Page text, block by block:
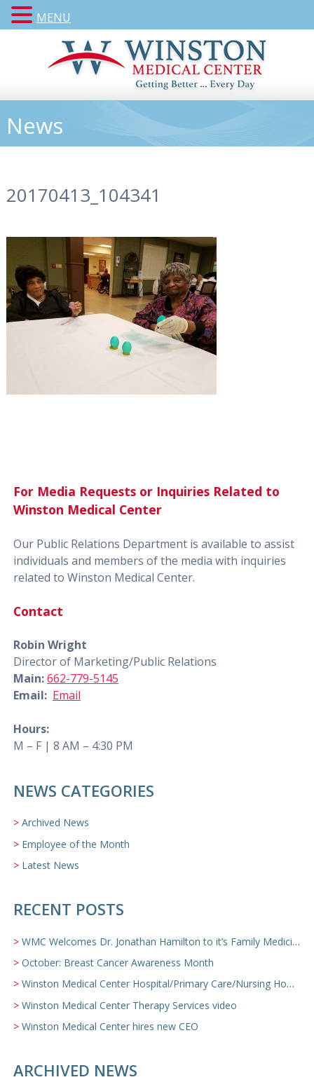
News
20170413_104341
For Media Requests or Inquiries Related to
Winston Medical Center
Our Public Relations Department is available to assist
individuals and members of the media with inquiries
related to Winston Medical Center.
Contact
Robin Wright
Director of Marketing/Public Relations
Main:662-779-5145
Email: Email
Hours:
M – F | 8 AM – 4:30 PM
NEWS CATEGORIES
Archived News
Employee of the Month
Latest News
RECENT POSTS
WMC Welcomes Dr. Jonathan Hamilton to it’s Family Medicine Team
October: Breast Cancer Awareness Month
Winston Medical Center Hospital/Primary Care/Nursing Home Video
Winston Medical Center Therapy Services video
Winston Medical Center hires new CEO
ARCHIVED NEWS
MENU